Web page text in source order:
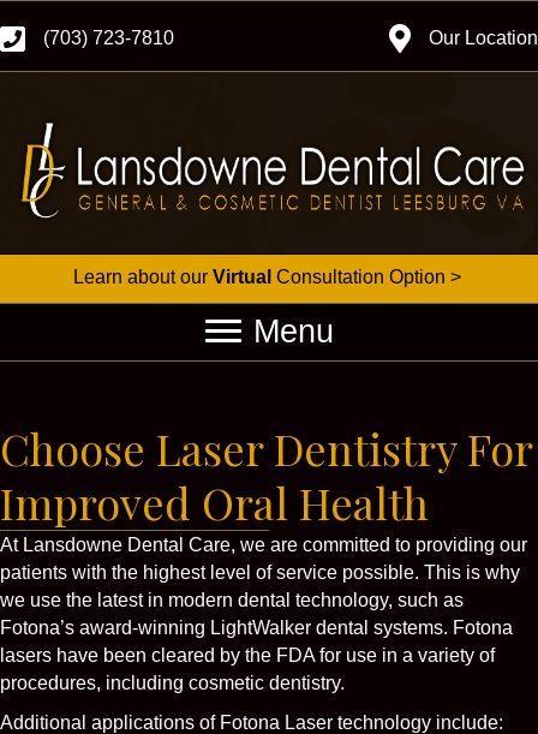
(703) 723-7810 Our Location
Learn about our Virtual Consultation Option >
Menu
Choose Laser Dentistry For
Improved Oral Health
At Lansdowne Dental Care, we are committed to providing our
patients with the highest level of service possible. This is why
we use the latest in modern dental technology, such as
Fotona’s award-winning LightWalker dental systems. Fotona
lasers have been cleared by the FDA for use in a variety of
procedures, including cosmetic dentistry.
Additional applications of Fotona Laser technology include: